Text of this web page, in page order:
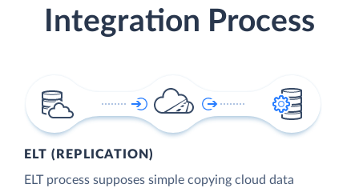
Integration Process
ELT (REPLICATION)
ELT process supposes simple copying cloud data